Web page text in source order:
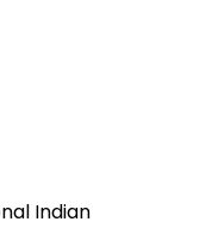
Indian